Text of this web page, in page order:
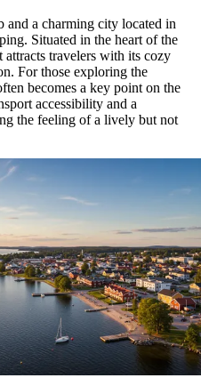
and a charming city located in
Situated in the heart of the
attracts travelers with its cozy
For those exploring the
becomes a key point on the
accessibility and a
the feeling of a lively but not